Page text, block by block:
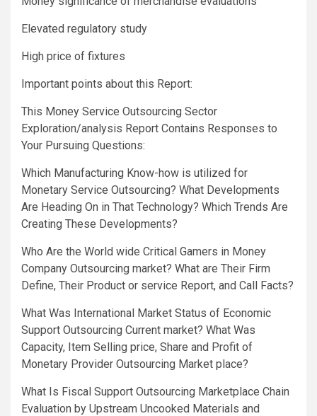
Elevated regulatory study
High price of fixtures
Important points about this Report:
This Money Service Outsourcing Sector
Exploration/analysis Report Contains Responses to
Your Pursuing Questions:
Which Manufacturing Know-how is utilized for
Monetary Service Outsourcing? What Developments
Are Heading On in That Technology? Which Trends Are
Creating These Developments?
Who Are the World wide Critical Gamers in Money
Company Outsourcing market? What are Their Firm
Define, Their Product or service Report, and Call Facts?
What Was International Market Status of Economic
Support Outsourcing Current market? What Was
Capacity, Item Selling price, Share and Profit of
Monetary Provider Outsourcing Market place?
What Is Fiscal Support Outsourcing Marketplace Chain
Evaluation by Upstream Uncooked Materials and